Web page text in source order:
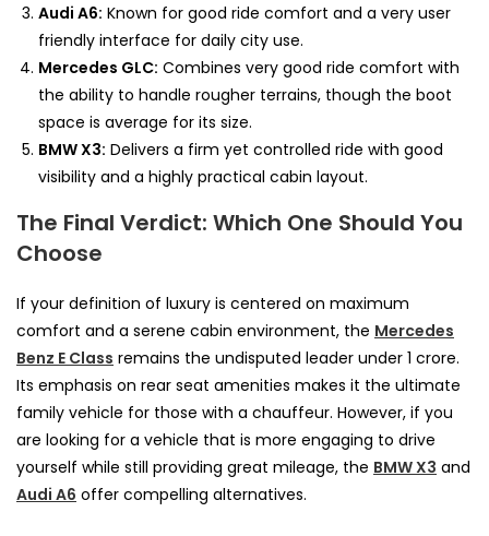
Audi A6: Known for good ride comfort and a very user
friendly interface for daily city use.
Mercedes GLC: Combines very good ride comfort with
the ability to handle rougher terrains, though the boot
space is average for its size.
BMW X3: Delivers a firm yet controlled ride with good
visibility and a highly practical cabin layout.
The Final Verdict: Which One Should You
Choose
If your definition of luxury is centered on maximum
comfort and a serene cabin environment, the Mercedes
Benz E Class remains the undisputed leader under 1 crore.
Its emphasis on rear seat amenities makes it the ultimate
family vehicle for those with a chauffeur. However, if you
are looking for a vehicle that is more engaging to drive
yourself while still providing great mileage, the BMW X3 and
Audi A6 offer compelling alternatives.